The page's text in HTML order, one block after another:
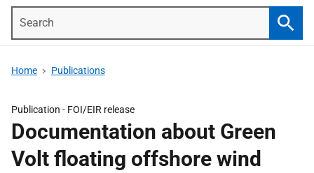
Home Publications
Publication - FOI/EIR release
Documentation about Green
Volt floating offshore wind